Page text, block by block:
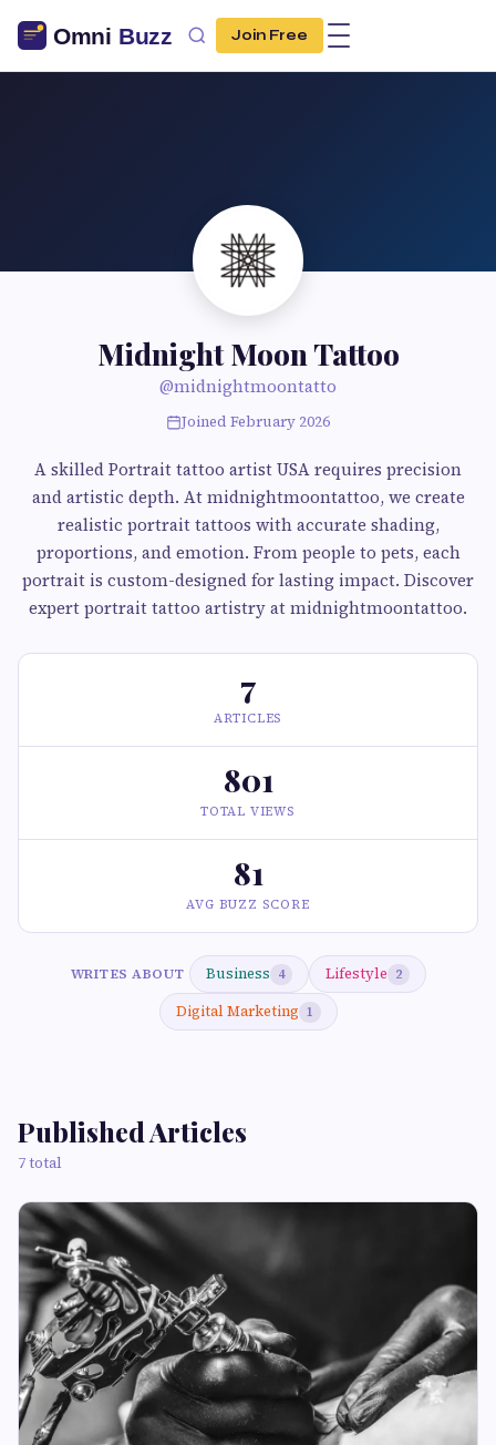
Join Free
Midnight Moon Tattoo
@midnightmoontatto
Joined February 2026
A skilled Portrait tattoo artist USA requires precision
and artistic depth. At midnightmoontattoo, we create
realistic portrait tattoos with accurate shading,
proportions, and emotion. From people to pets, each
portrait is custom-designed for lasting impact. Discover
expert portrait tattoo artistry at midnightmoontattoo.
7
ARTICLES
801
TOTAL VIEWS
81
AVG BUZZ SCORE
WRITES ABOUT Business 4 Lifestyle 2
Digital Marketing 1
Published Articles
7 total